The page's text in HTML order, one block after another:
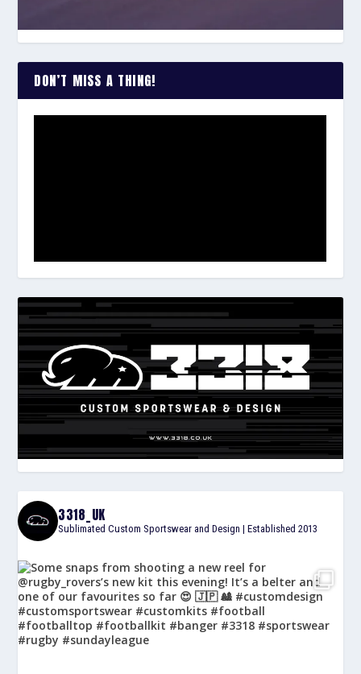
DON’T MISS A THING!
3318_UK
Sublimated Custom Sportswear and Design | Established 2013